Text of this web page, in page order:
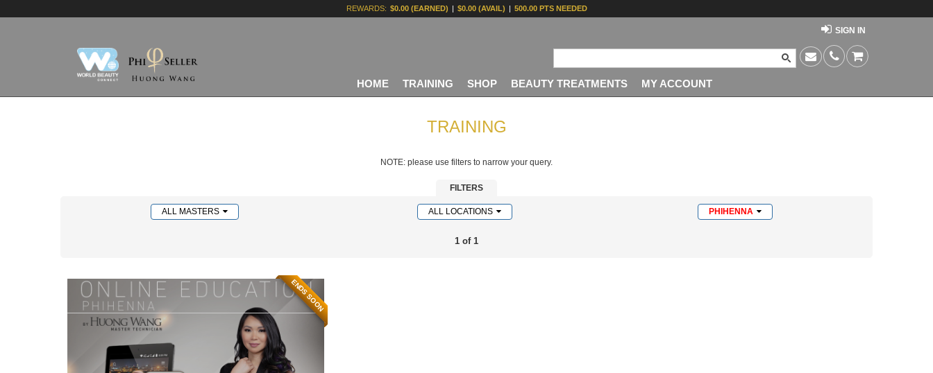
REWARDS: $0.00 (EARNED) | $0.00 (AVAIL) | 500.00 PTS NEEDED
SIGN IN
HOME TRAINING SHOP BEAUTY TREATMENTS MY ACCOUNT
TRAINING
NOTE: please use filters to narrow your query.
FILTERS
ALL MASTERS ALL LOCATIONS PHIHENNA
1 of 1
ENDS SOON